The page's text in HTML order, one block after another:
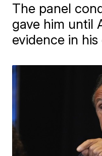
The panel
gave him until
evidence in his